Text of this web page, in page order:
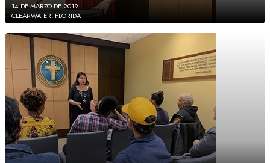
14 DE MARZO DE 2019
CLEARWATER, FLORIDA